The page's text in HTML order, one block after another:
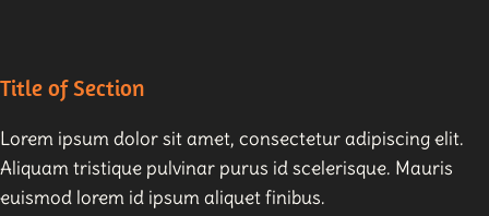
Title of Section
Lorem ipsum dolor sit amet, consectetur adipiscing elit.
Aliquam tristique pulvinar purus id scelerisque. Mauris
euismod lorem id ipsum aliquet finibus.